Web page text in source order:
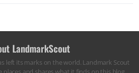
LandmarkScout
left its marks on the world. Landmark Scout